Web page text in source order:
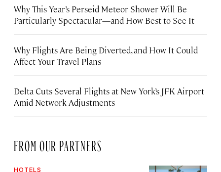
Why This Year’s Perseid Meteor Shower Will Be
Particularly Spectacular—and How Best to See It
Why Flights Are Being Diverted, and How It Could
Affect Your Travel Plans
Delta Cuts Several Flights at New York’s JFK Airport
Amid Network Adjustments
FROM OUR PARTNERS
HOTELS